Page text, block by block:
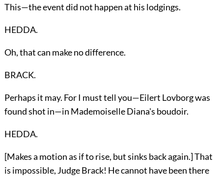
This—the event did not happen at his lodgings.
HEDDA.
Oh, that can make no difference.
BRACK.
Perhaps it may. For I must tell you—Eilert Lovborg was
found shot in—in Mademoiselle Diana's boudoir.
HEDDA.
[Makes a motion as if to rise, but sinks back again.] That
is impossible, Judge Brack! He cannot have been there